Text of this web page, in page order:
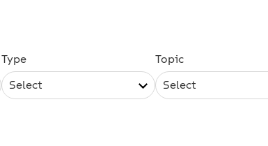
Type
Select
Topic
Select